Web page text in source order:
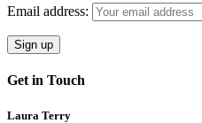
Email address:
Get in Touch
Laura Terry